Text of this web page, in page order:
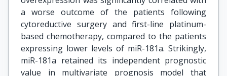
a worse outcome of the patients following
cytoreductive surgery and first-line platinum-
based chemotherapy, compared to the patients
expressing lower levels of miR-181a. Strikingly,
miR-181a retained its independent prognostic
value in multivariate prognosis model that